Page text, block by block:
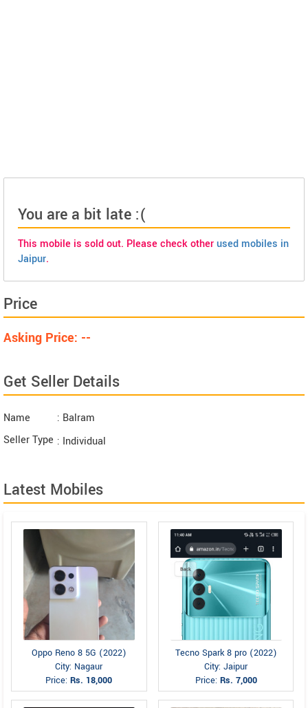
You are a bit late :(
This mobile is sold out. Please check otherused mobiles in
Jaipur.
Price
Asking Price: --
Get Seller Details
Name
: Balram
Seller Type : Individual
Latest Mobiles
Oppo Reno 8 5G (2022)
City: Nagaur
Price:Rs. 18,000
Tecno Spark 8 pro (2022)
City: Jaipur
Price: Rs. 7,000